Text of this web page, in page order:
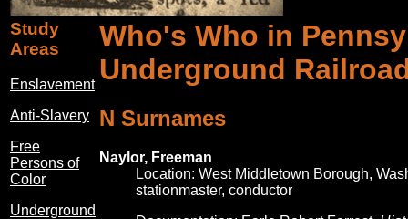
Study
Areas
Enslavement
Anti-Slavery
Free
Persons of
Color
Underground
Who's Who in
Underground
N Surnames
Naylor, Freeman
Location: West Middletown Borough,
stationmaster, conductor